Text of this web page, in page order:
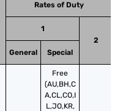
Rates of Duty
1
2
General
Special
Free
(AU,BH,C
A,CL,CO,I
L,JO,KR,